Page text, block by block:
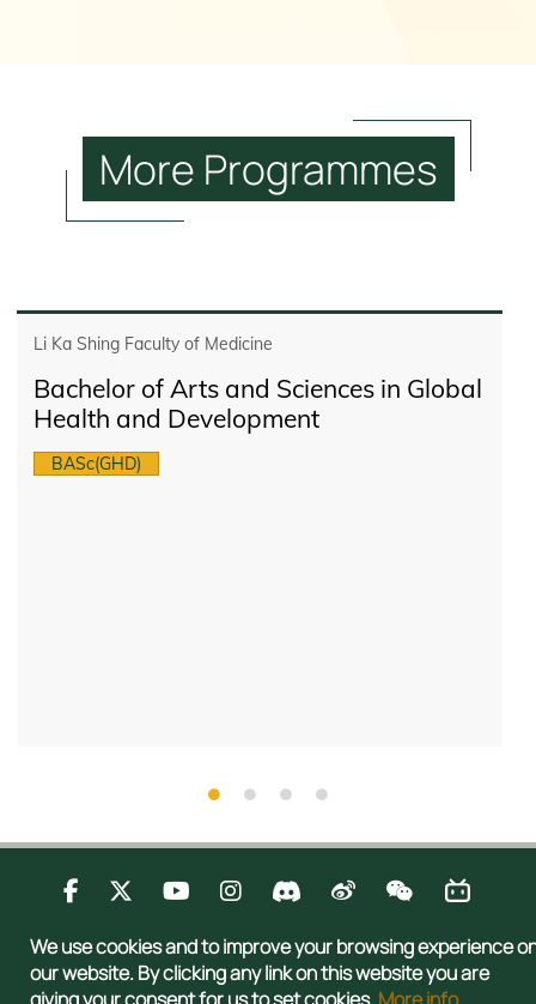
More Programmes
Li Ka Shing Faculty of Medicine
Bachelor of Arts and Sciences in Global
Health and Development
BASc(GHD)
Contact Us Privacy Publications
Sitemap
Copyright © 2026 Admissions Office, The Registry, The University of Hong
Kong. All rights reserved.
We use cookies and to improve your browsing experience
our website. By clicking any link on this website you are